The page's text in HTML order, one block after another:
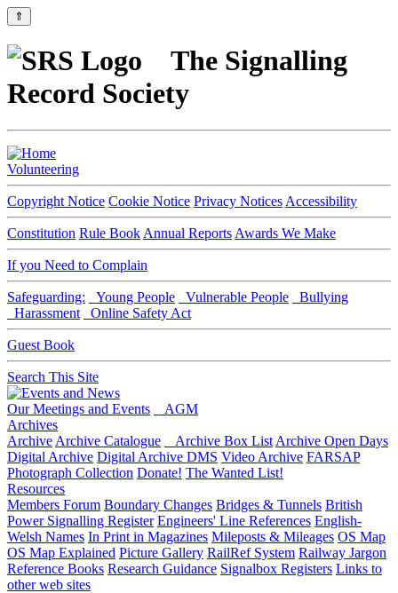
⇑
The Signalling
Record Society
Volunteering
Copyright Notice Cookie Notice Privacy Notices Accessibility
Constitution Rule Book Annual Reports Awards We Make
If you Need to Complain
Safeguarding: Young People Vulnerable People
Bullying
Harassment
Online Safety Act
Guest Book
Search This Site
Our Meetings and Events
AGM
Archives
Archive Archive Catalogue Archive Box List Archive Open Days
Digital Archive Digital Archive DMS Video Archive FARSAP
Photograph Collection Donate! The Wanted List!
Resources
Members Forum Boundary Changes Bridges & Tunnels British
Power Signalling Register Engineers' Line References English-
Welsh Names In Print in Magazines Mileposts & Mileages OS Map
OS Map Explained Picture Gallery RailRef System Railway Jargon
Reference Books Research Guidance Signalbox Registers Links to
other web sites